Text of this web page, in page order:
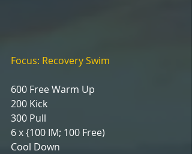
Focus: Recovery Swim
600 Free Warm Up
200 Kick
300 Pull
6 x {100 IM; 100 Free)
Cool Down